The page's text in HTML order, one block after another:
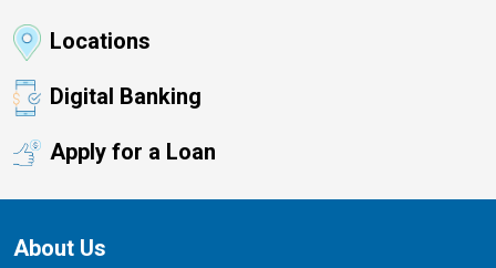
Locations
Digital Banking
Apply for a Loan
About Us